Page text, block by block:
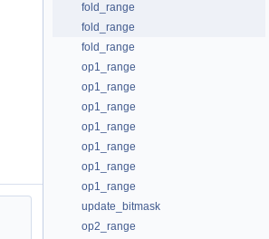
fold_range
fold_range
fold_range
op1_range
op1_range
op1_range
op1_range
op1_range
op1_range
op1_range
update_bitmask
op2_range